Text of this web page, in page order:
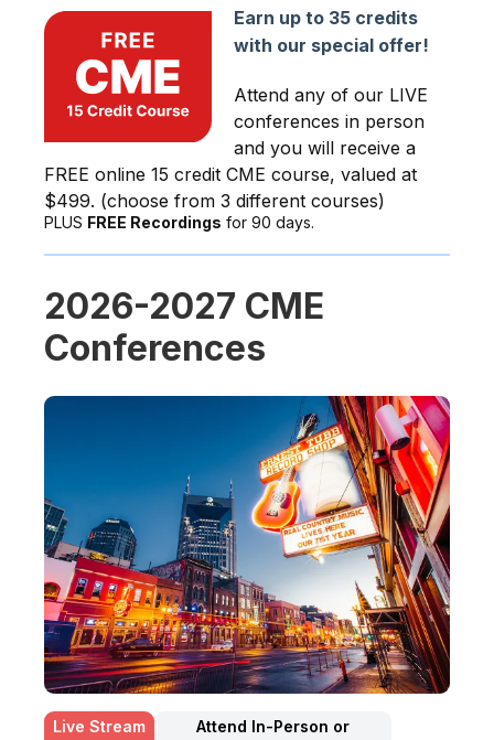
Earn up to 35 credits
with our special offer!
Attend any of our LIVE
conferences in person
and you will receive a
FREE online 15 credit CME course, valued at
$499. (choose from 3 different courses)
PLUS FREE Recordings for 90 days.
2026-2027 CME
Conferences
Live Stream
Attend In-Person or